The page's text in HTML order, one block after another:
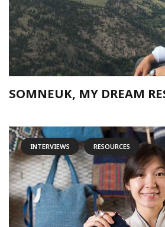
SOMNEUK, MY DREAM
INTERVIEWS RESOURCES